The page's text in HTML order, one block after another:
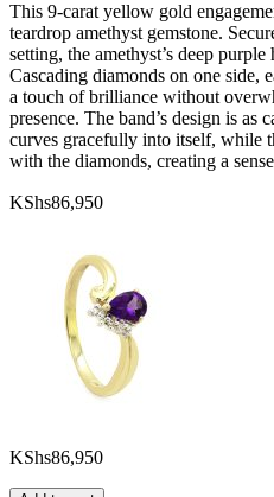
This 9-carat yellow gold
teardrop amethyst gemstone.
setting, the amethyst’s deep
Cascading diamonds on one side,
a touch of brilliance without
presence. The band’s design is as
curves gracefully into itself, while
with the diamonds, creating a
KShs86,950
KShs86,950